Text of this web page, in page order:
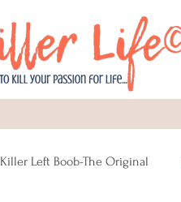
Killer Left Boob-The Original